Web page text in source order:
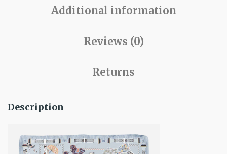
Additional information
Reviews (0)
Returns
Description